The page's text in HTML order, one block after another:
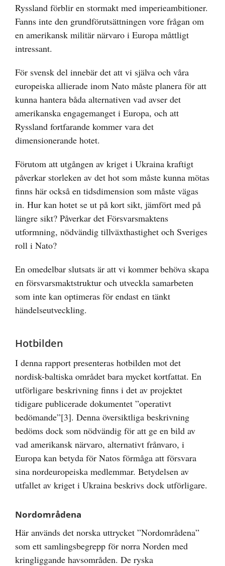
Ryssland förblir en stormakt med imperieambitioner.
Fanns inte den grundförutsättningen vore frågan om
en amerikansk militär närvaro i Europa måttligt
intressant.
För svensk del innebär det att vi själva och våra
europeiska allierade inom Nato måste planera för att
kunna hantera båda alternativen vad avser det
amerikanska engagemanget i Europa, och att
Ryssland fortfarande kommer vara det
dimensionerande hotet.
Förutom att utgången av kriget i Ukraina kraftigt
påverkar storleken av det hot som måste kunna mötas
finns här också en tidsdimension som måste vägas
in. Hur kan hotet se ut på kort sikt, jämfört med på
längre sikt? Påverkar det Försvarsmaktens
utformning, nödvändig tillväxthastighet och Sveriges
roll i Nato?
En omedelbar slutsats är att vi kommer behöva skapa
en försvarsmaktstruktur och utveckla samarbeten
som inte kan optimeras för endast en tänkt
händelseutveckling.
Hotbilden
I denna rapport presenteras hotbilden mot det
nordisk-baltiska området bara mycket kortfattat. En
utförligare beskrivning finns i det av projektet
tidigare publicerade dokumentet ”operativt
bedömande”[3]. Denna översiktliga beskrivning
bedöms dock som nödvändig för att ge en bild av
vad amerikansk närvaro, alternativt frånvaro, i
Europa kan betyda för Natos förmåga att försvara
sina nordeuropeiska medlemmar. Betydelsen av
utfallet av kriget i Ukraina beskrivs dock utförligare.
Nordområdena
Här används det norska uttrycket ”Nordområdena”
som ett samlingsbegrepp för norra Norden med
kringliggande havsområden. De ryska